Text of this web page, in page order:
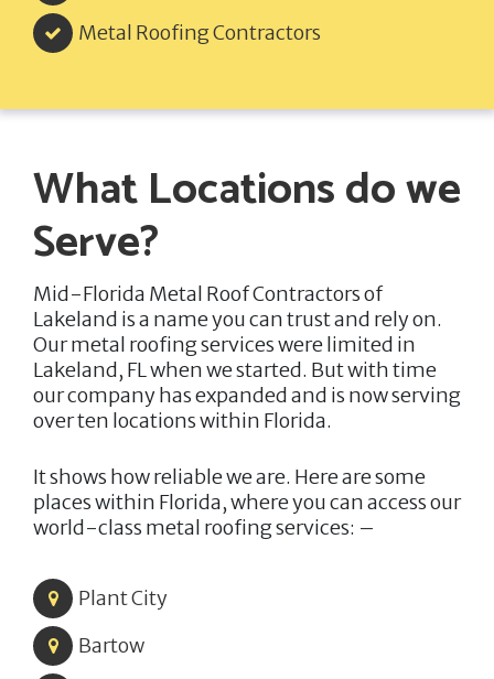
Metal Roofing Contractors
What Locations do we
Serve?
Mid-Florida Metal Roof Contractors of
Lakeland is a name you can trust and rely on.
Our metal roofing services were limited in
Lakeland, FL when we started. But with time
our company has expanded and is now serving
over ten locations within Florida.
It shows how reliable we are. Here are some
places within Florida, where you can access our
world-class metal roofing services: –
Plant City
Bartow